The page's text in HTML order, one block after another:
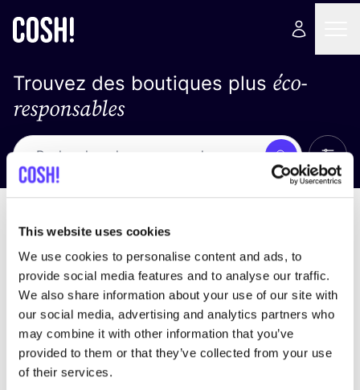
This website uses cookies
We use cookies to personalise content and ads, to
provide social media features and to analyse our traffic.
We also share information about your use of our site with
our social media, advertising and analytics partners who
may combine it with other information that you’ve
provided to them or that they’ve collected from your use
of their services.
Trouvez des boutiques plus éco-
responsables
Recherche
trouver des résultats correspondant à vos critères
de recherche